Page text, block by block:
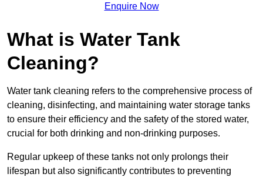
Enquire Now
What is Water Tank
Cleaning?
Water tank cleaning refers to the comprehensive process of
cleaning, disinfecting, and maintaining water storage tanks
to ensure their efficiency and the safety of the stored water,
crucial for both drinking and non-drinking purposes.
Regular upkeep of these tanks not only prolongs their
lifespan but also significantly contributes to preventing